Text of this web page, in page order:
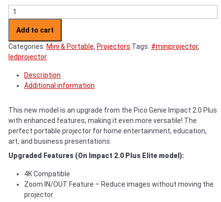
Pico Genie Impact 2.0 Plus ELITE - Ultra Portable Smart LED
Add to cart
Categories: Mini & Portable, Projectors Tags: #miniprojector,
ledprojector
Description
Additional information
This new model is an upgrade from the Pico Genie Impact 2.0 Plus
with enhanced features, making it even more versatile! The
perfect portable projector for home entertainment, education,
art, and business presentations.
Upgraded Features (On Impact 2.0 Plus Elite model):
4K Compatible
Zoom IN/OUT Feature – Reduce images without moving the
projector